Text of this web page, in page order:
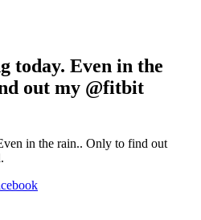
today. Even in the
out my @fitbit
in the rain.. Only to find out